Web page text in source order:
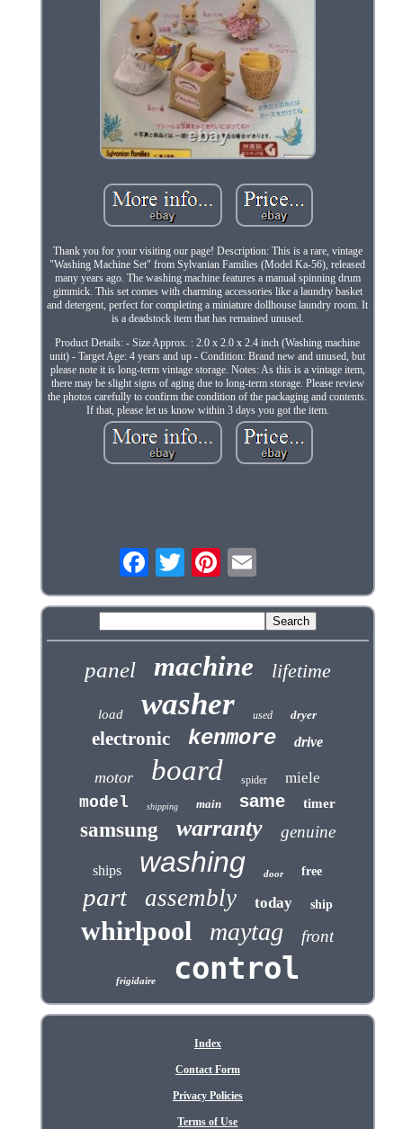
Thank you for your visiting our page! Description: This is a rare, vintage
"Washing Machine Set" from Sylvanian Families (Model Ka-56), released
many years ago. The washing machine features a manual spinning drum
gimmick. This set comes with charming accessories like a laundry basket
and detergent, perfect for completing a miniature dollhouse laundry room. It
is a deadstock item that has remained unused.
Product Details: - Size Approx. : 2.0 x 2.0 x 2.4 inch (Washing machine
unit) - Target Age: 4 years and up - Condition: Brand new and unused, but
please note it is long-term vintage storage. Notes: As this is a vintage item,
there may be slight signs of aging due to long-term storage. Please review
the photos carefully to confirm the condition of the packaging and contents.
If that, please let us know within 3 days you got the item.
panel machine lifetime
load washer used dryer
electronic kenmore drive
motor board spider miele
model shipping main same timer
samsung warranty genuine
ships washing door free
part assembly today ship
whirlpool maytag front
frigidaire control
Index
Contact Form
Privacy Policies
Terms of Use